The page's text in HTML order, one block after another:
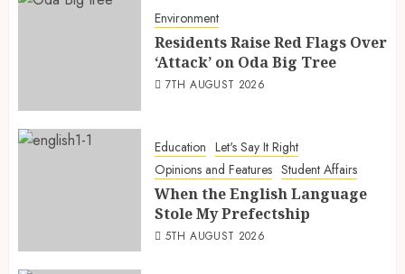
Environment
Residents Raise Red Flags Over
‘Attack’ on Oda Big Tree
7TH AUGUST 2026
Education Let's Say It Right
Opinions and Features Student Affairs
When the English Language
Stole My Prefectship
5TH AUGUST 2026